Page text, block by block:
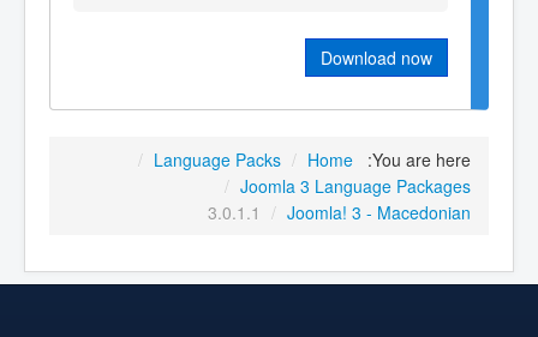
Download now
You are here:
Home
/
Language Packs
/
Joomla 3 Language Packages
/
Joomla! 3 - Macedonian
/
3.0.1.1